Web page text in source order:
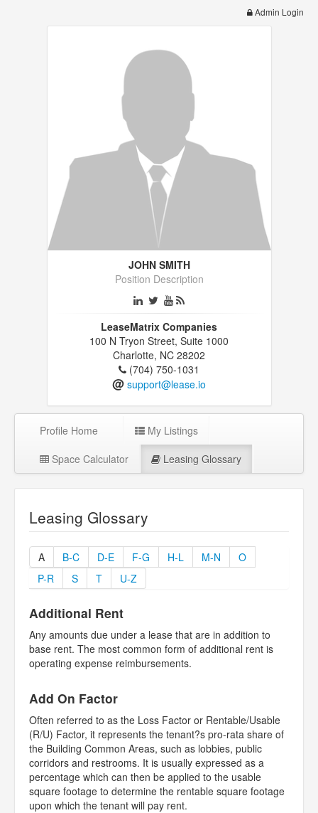
Admin Login
JOHN SMITH
Position Description
LeaseMatrix Companies
100 N Tryon Street, Suite 1000
Charlotte, NC 28202
(704) 750-1031
@ support@lease.io
Profile Home
My Listings
Space Calculator
Leasing Glossary
Leasing Glossary
A B-C D-E F-G H-L M-N
O
P-R
S T U-Z
Additional Rent
Any amounts due under a lease that are in addition to
base rent. The most common form of additional rent is
operating expense reimbursements.
Add On Factor
Often referred to as the Loss Factor or Rentable/Usable
(R/U) Factor, it represents the tenant?s pro-rata share of
the Building Common Areas, such as lobbies, public
corridors and restrooms. It is usually expressed as a
percentage which can then be applied to the usable
square footage to determine the rentable square footage
upon which the tenant will pay rent.